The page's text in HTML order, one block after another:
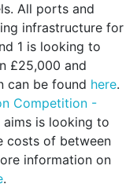
All ports and
infrastructure for
1 is looking to
£25,000 and
can be found here.
Competition -
aims is looking to
costs of between
information on
.